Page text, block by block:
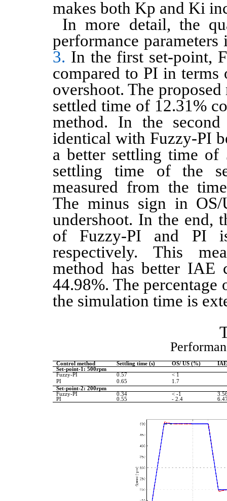
makes both Kp and Ki
In more detail, the
performance
3. In the first set-point,
compared to PI in
overshoot. The
settled time of 12.31%
method. In the
identical with Fuzzy-PI
a better settling time of
settling time of the
measured from the
The minus sign in
undershoot. In the end,
of Fuzzy-PI and PI
respectively. This
method has better IAE
44.98%. The
the simulation time is
Control method Settling time (s) OS/ US (%)
IAE
Set-point-1: 500rpm
Fuzzy-PI
0.57
< 1
PI
0.65
1.7
Set-point-2: 200rpm
Fuzzy-PI
0.34 < -1
PI
0.55 - 2.4